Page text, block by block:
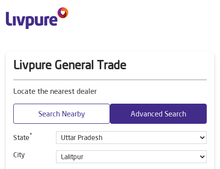
Livpure General Trade
Locate the nearest dealer
Search Nearby Advanced Search
State*
City